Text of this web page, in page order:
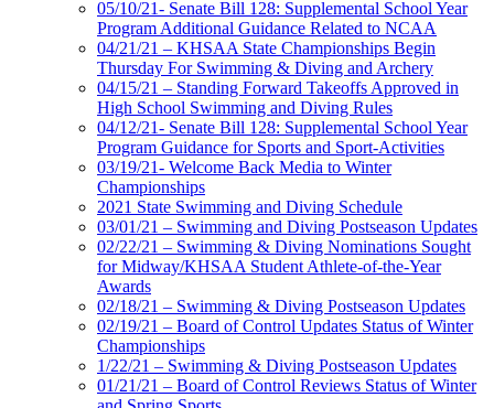
05/10/21- Senate Bill 128: Supplemental School Year
Program Additional Guidance Related to NCAA
04/21/21 – KHSAA State Championships Begin
Thursday For Swimming & Diving and Archery
04/15/21 – Standing Forward Takeoffs Approved in
High School Swimming and Diving Rules
04/12/21- Senate Bill 128: Supplemental School Year
Program Guidance for Sports and Sport-Activities
03/19/21- Welcome Back Media to Winter
Championships
2021 State Swimming and Diving Schedule
03/01/21 – Swimming and Diving Postseason Updates
02/22/21 – Swimming & Diving Nominations Sought
for Midway/KHSAA Student Athlete-of-the-Year
Awards
02/18/21 – Swimming & Diving Postseason Updates
02/19/21 – Board of Control Updates Status of Winter
Championships
1/22/21 – Swimming & Diving Postseason Updates
01/21/21 – Board of Control Reviews Status of Winter